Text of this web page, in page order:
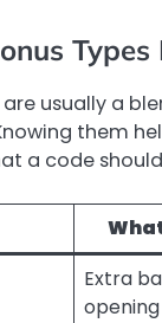
Types
usually a
them
a code
Extra